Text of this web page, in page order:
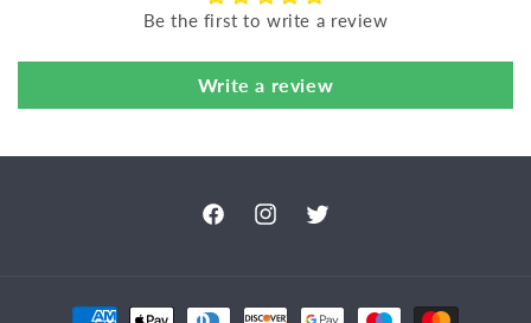
Be the first to write a review
Write a review
FacebookInstagramTwitter
Payment